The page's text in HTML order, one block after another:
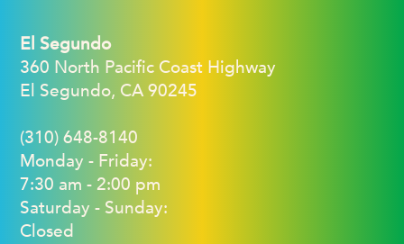
El Segundo
360 North Pacific Coast Highway
El Segundo, CA 90245
(310) 648-8140
Monday - Friday:
7:30 am - 2:00 pm
Saturday - Sunday:
Closed